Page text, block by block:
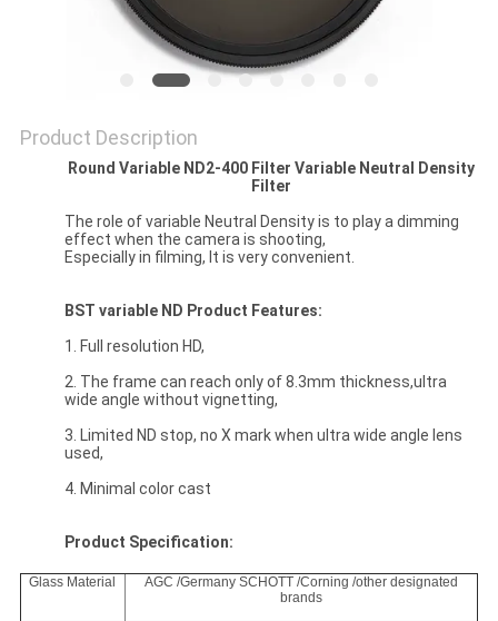
Product Description
Round Variable ND2-400 Filter Variable Neutral Density
Filter
The role of variable Neutral Density is to play a dimming
effect when the camera is shooting,
Especially in filming, It is very convenient.
BST variable ND Product Features:
1. Full resolution HD,
2. The frame can reach only of 8.3mm thickness,ultra
wide angle without vignetting,
3. Limited ND stop, no X mark when ultra wide angle lens
used,
4. Minimal color cast
Product Specification:
Glass Material
AGC /Germany SCHOTT /Corning /other designated
brands